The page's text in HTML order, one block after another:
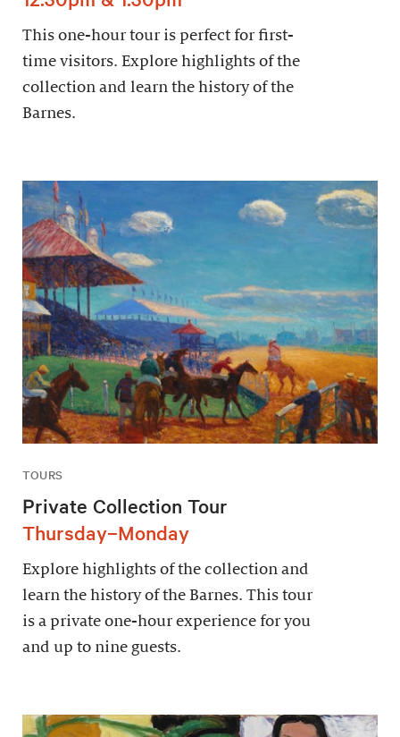
This one-hour tour is perfect for first-
time visitors. Explore highlights of the
collection and learn the history of the
Barnes.
TOURS
Private Collection Tour
Thursday–Monday
Explore highlights of the collection and
learn the history of the Barnes. This tour
is a private one-hour experience for you
and up to nine guests.